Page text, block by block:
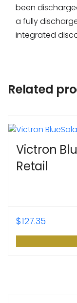
been
a fully
integrated
Related
Victron
Retail
$127.35